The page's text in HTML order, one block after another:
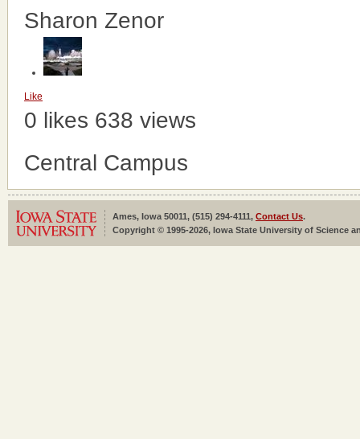
Sharon Zenor
Like
0 likes 638 views
Central Campus
Ames, Iowa 50011, (515) 294-4111, Contact Us.
Copyright © 1995-2026, Iowa State University of Science